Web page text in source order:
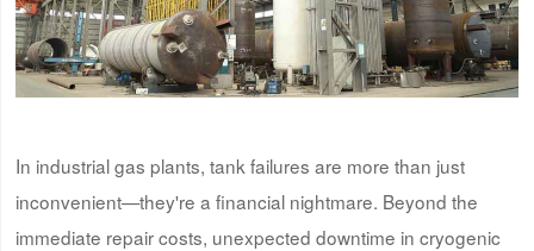
In industrial gas plants, tank failures are more than just
inconvenient—they're a financial nightmare. Beyond the
immediate repair costs, unexpected downtime in cryogenic